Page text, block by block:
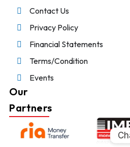
Contact Us
Privacy Policy
Financial Statements
Terms/Condition
Events
Our
Partners